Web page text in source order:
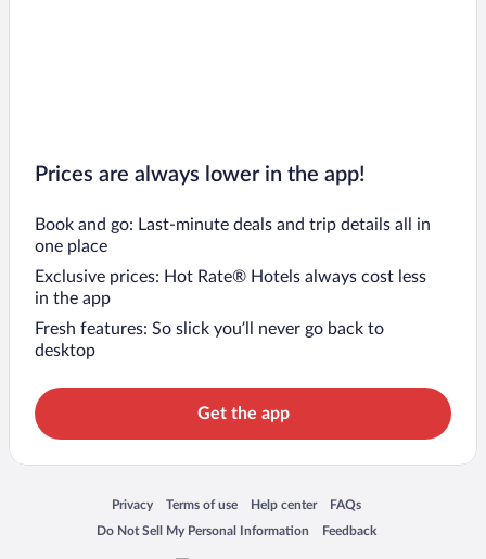
Prices are always lower in the app!
Book and go: Last-minute deals and trip details all in
one place
Exclusive prices: Hot Rate® Hotels always cost less
in the app
Fresh features: So slick you’ll never go back to
desktop
Get the app
Privacy
Opens in a new window
Terms of use
Opens in a new window
Help center
Opens in a new window
FAQs
Opens in a new window
Do Not Sell My Personal Information
Opens in a new window Feedback
Opens in a new window